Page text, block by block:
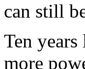
can still
Ten
more